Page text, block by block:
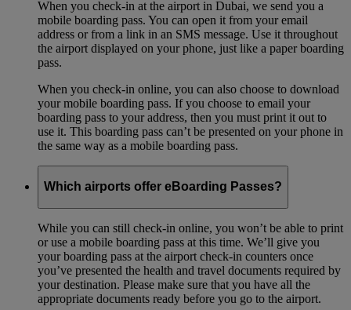
When you check-in at the airport in Dubai, we send you a
mobile boarding pass. You can open it from your email
address or from a link in an SMS message. Use it throughout
the airport displayed on your phone, just like a paper boarding
pass.
When you check-in online, you can also choose to download
your mobile boarding pass. If you choose to email your
boarding pass to your address, then you must print it out to
use it. This boarding pass can’t be presented on your phone in
the same way as a mobile boarding pass.
Which airports offer eBoarding Passes?
While you can still check-in online, you won’t be able to print
or use a mobile boarding pass at this time. We’ll give you
your boarding pass at the airport check-in counters once
you’ve presented the health and travel documents required by
your destination. Please make sure that you have all the
appropriate documents ready before you go to the airport.